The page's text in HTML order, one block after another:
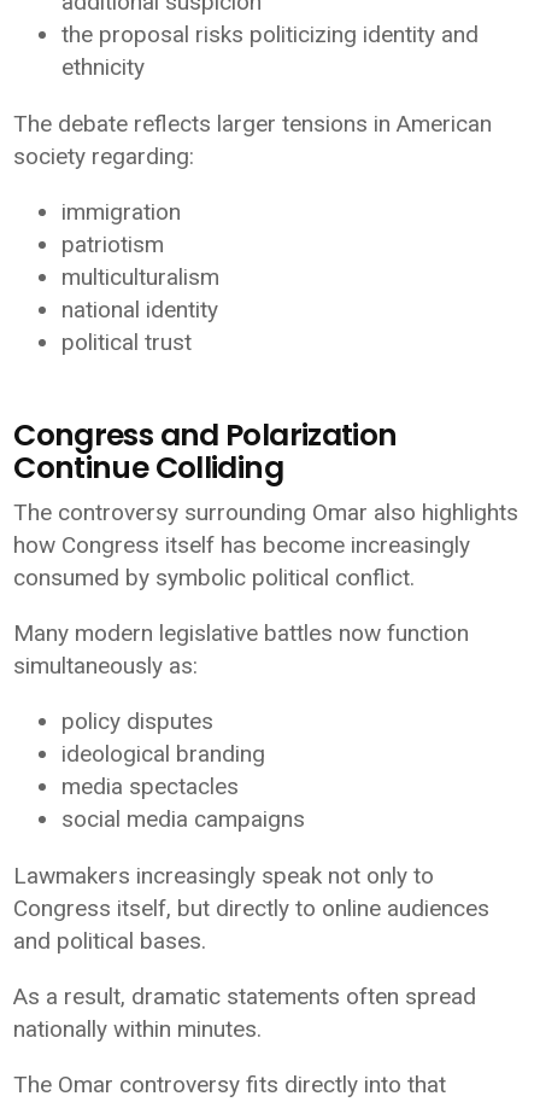
the proposal risks politicizing identity and
ethnicity
The debate reflects larger tensions in American
society regarding:
immigration
patriotism
multiculturalism
national identity
political trust
Congress and Polarization
Continue Colliding
The controversy surrounding Omar also highlights
how Congress itself has become increasingly
consumed by symbolic political conflict.
Many modern legislative battles now function
simultaneously as:
policy disputes
ideological branding
media spectacles
social media campaigns
Lawmakers increasingly speak not only to
Congress itself, but directly to online audiences
and political bases.
As a result, dramatic statements often spread
nationally within minutes.
The Omar controversy fits directly into that